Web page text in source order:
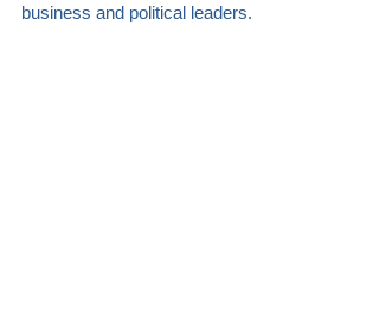
business and political leaders.